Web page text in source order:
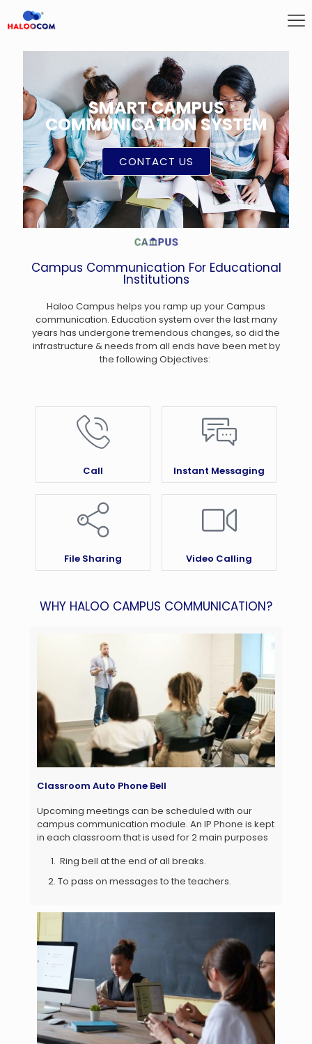
SMART CAMPUS
COMMUNICATION SYSTEM
CONTACT US
Campus Communication For Educational
Institutions
Haloo Campus helps you ramp up your Campus
communication. Education system over the last many
years has undergone tremendous changes, so did the
infrastructure & needs from all ends have been met by
the following Objectives:
Call Instant Messaging
File Sharing Video Calling
WHY HALOO CAMPUS COMMUNICATION?
Classroom Auto Phone Bell
Upcoming meetings can be scheduled with our
campus communication module. An IP Phone is kept
in each classroom that is used for 2 main purposes
Ring bell at the end of all breaks.
To pass on messages to the teachers.